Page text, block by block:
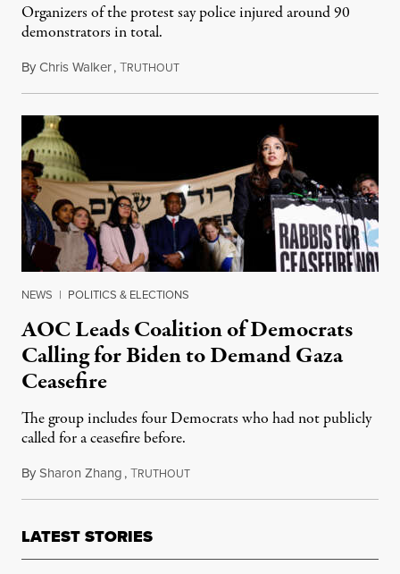
Organizers of the protest say police injured around 90
demonstrators in total.
ByChris Walker,TRUTHOUTNovember 16, 2023
NEWS | POLITICS & ELECTIONS
AOC Leads Coalition of Democrats
Calling for Biden to Demand Gaza
Ceasefire
The group includes four Democrats who had not publicly
called for a ceasefire before.
BySharon Zhang,TRUTHOUTNovember 15, 2023
LATEST STORIES